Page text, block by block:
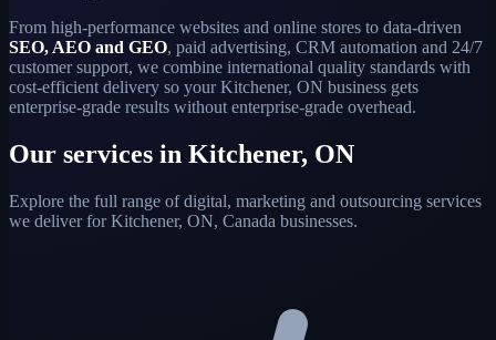
From high-performance websites and online stores to data-driven
SEO, AEO and GEO, paid advertising, CRM automation and 24/7
customer support, we combine international quality standards with
cost-efficient delivery so your Kitchener, ON business gets
enterprise-grade results without enterprise-grade overhead.
Our services in Kitchener, ON
Explore the full range of digital, marketing and outsourcing services
we deliver for Kitchener, ON, Canada businesses.